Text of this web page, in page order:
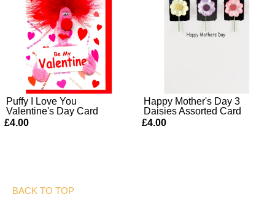
Puffy I Love You
Valentine's Day Card
£4.00
Happy Mother's Day 3
Daisies Assorted Card
£4.00
BACK TO TOP